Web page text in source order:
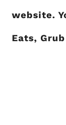
website.
Eats,